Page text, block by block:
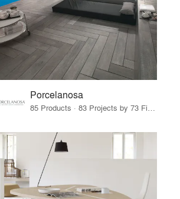
Porcelanosa
85 Products · 83 Projects by 73 Firms